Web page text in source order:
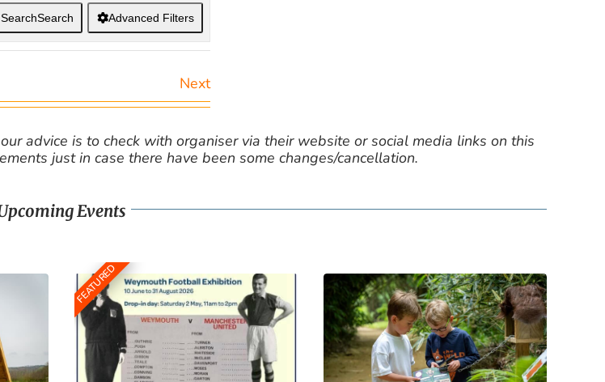
SearchSearch Advanced Filters
Next
advice is to check with organiser via their website or social media links on this
just in case there have been some changes/cancellation.
Events
FEATURED